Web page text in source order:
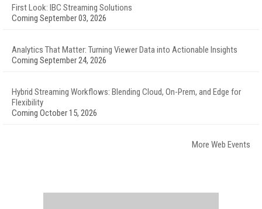
First Look: IBC Streaming Solutions
Coming September 03, 2026
Analytics That Matter: Turning Viewer Data into Actionable Insights
Coming September 24, 2026
Hybrid Streaming Workflows: Blending Cloud, On-Prem, and Edge for
Flexibility
Coming October 15, 2026
More Web Events